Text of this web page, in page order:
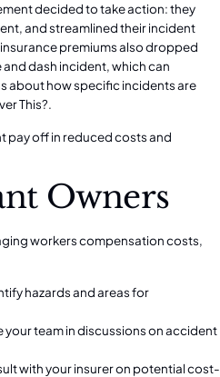
decided to take action: they
and streamlined their incident
premiums also dropped
dash incident, which can
about how specific incidents are
This?.
pay off in reduced costs and
Owners
workers compensation costs,
hazards and areas for
team in discussions on accident
with your insurer on potential cost-